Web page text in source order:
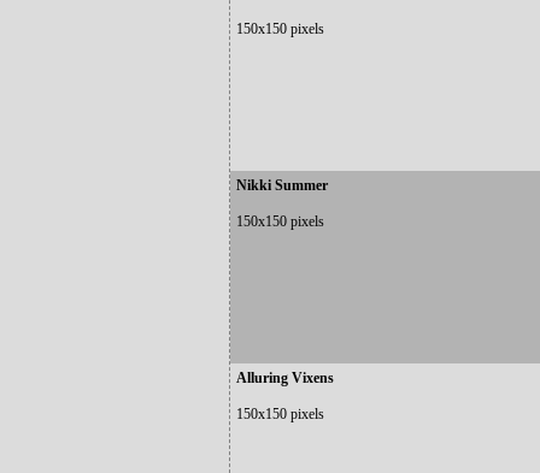
150x150 pixels
Nikki Summer
150x150 pixels
Alluring Vixens
150x150 pixels